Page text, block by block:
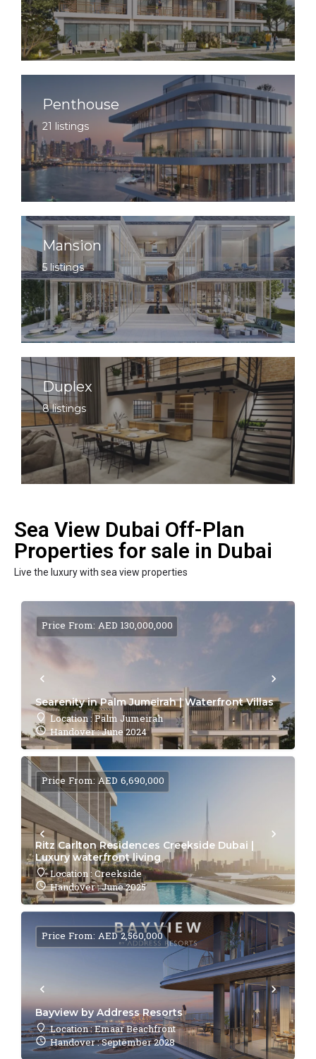
Penthouse
21 listings
Mansion
5 listings
Duplex
8 listings
Sea View Dubai Off-Plan
Properties for sale in Dubai
Live the luxury with sea view properties
Searenity in Palm Jumeirah | Waterfront Villas
Location : Palm Jumeirah
Handover : June 2024
Price From: AED 130,000,000
Ritz Carlton Residences Creekside Dubai |
Luxury waterfront living
Location : Creekside
Handover : June 2025
Price From: AED 6,690,000
Bayview by Address Resorts
Location : Emaar Beachfront
Handover : September 2028
Price From: AED 2,560,000